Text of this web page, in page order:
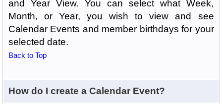
and Year View. You can select what Week,
Month, or Year, you wish to view and see
Calendar Events and member birthdays for your
selected date.
Back to Top
How do I create a Calendar Event?